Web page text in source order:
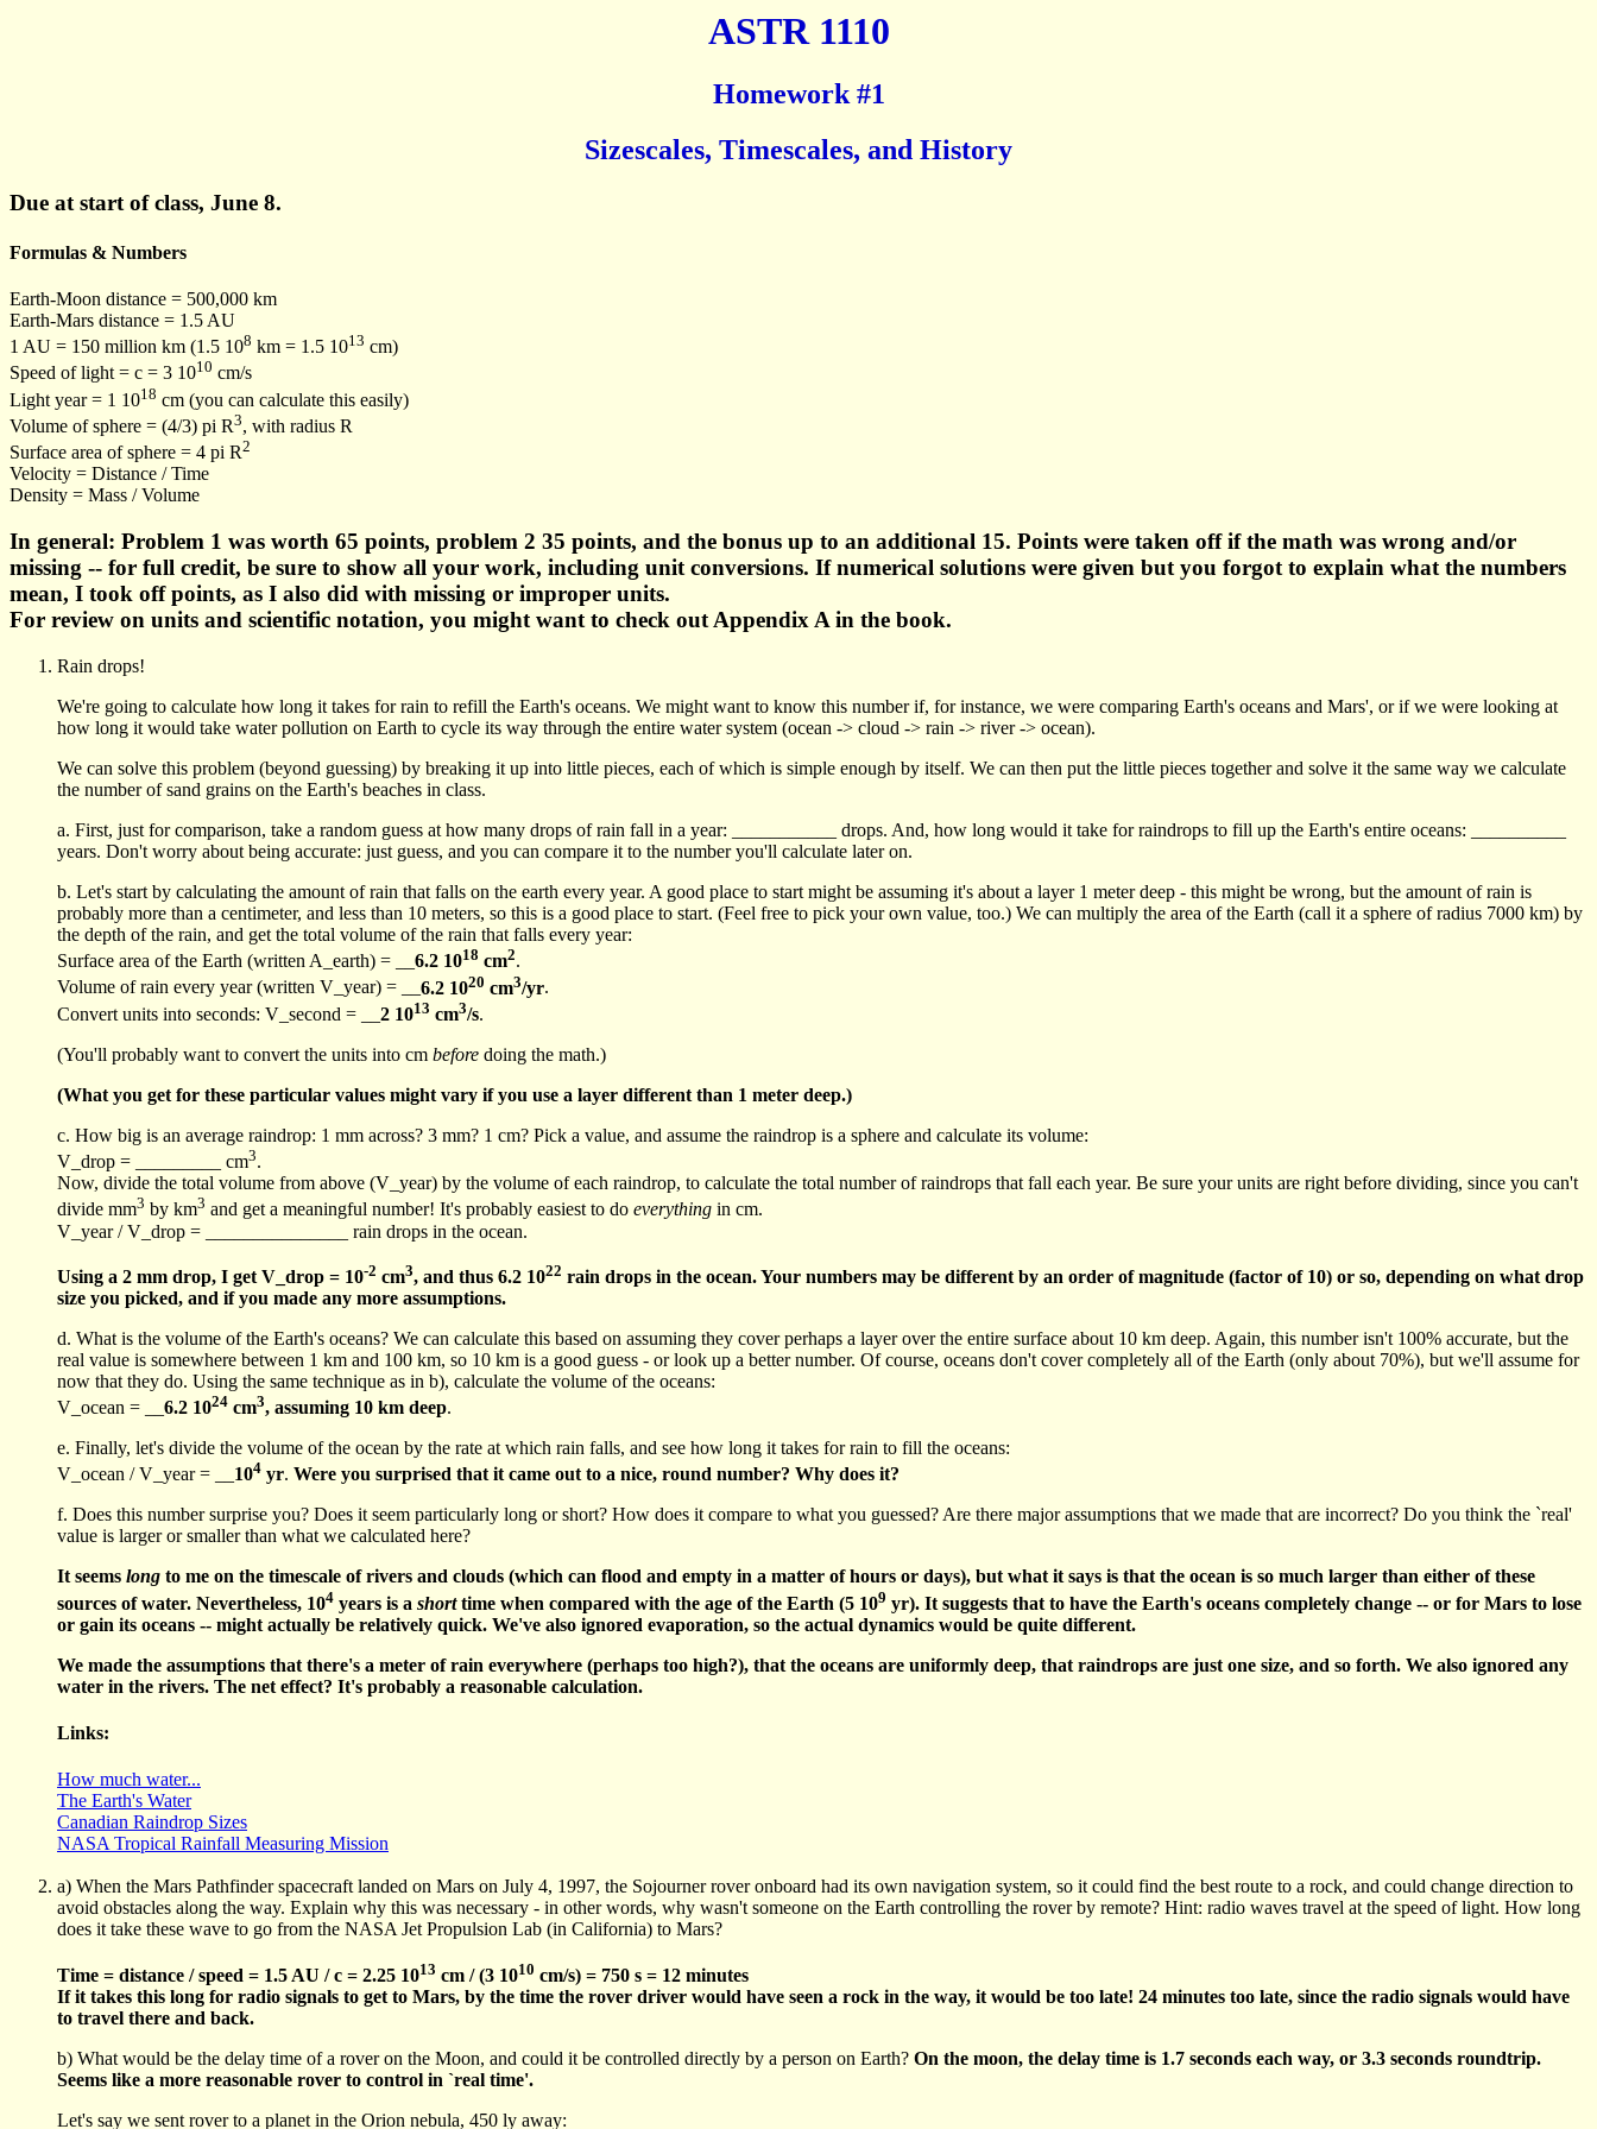
ASTR 1110
Homework #1
Sizescales, Timescales, and History
Due at start of class, June 8.
Formulas & Numbers
Earth-Moon distance = 500,000 km
Earth-Mars distance = 1.5 AU
1 AU = 150 million km (1.5 108 km = 1.5 1013 cm)
Speed of light = c = 3 1010 cm/s
Light year = 1 1018 cm (you can calculate this easily)
Volume of sphere = (4/3) pi R3, with radius R
Surface area of sphere = 4 pi R2
Velocity = Distance / Time
Density = Mass / Volume
In general: Problem 1 was worth 65 points, problem 2 35 points, and the bonus up to an additional 15. Points were taken off if the math was wrong and/or
missing -- for full credit, be sure to show all your work, including unit conversions. If numerical solutions were given but you forgot to explain what the numbers
mean, I took off points, as I also did with missing or improper units.
For review on units and scientific notation, you might want to check out Appendix A in the book.
Rain drops!
We're going to calculate how long it takes for rain to refill the Earth's oceans. We might want to know this number if, for instance, we were comparing Earth's oceans and Mars', or if we were looking at
how long it would take water pollution on Earth to cycle its way through the entire water system (ocean -> cloud -> rain -> river -> ocean).
We can solve this problem (beyond guessing) by breaking it up into little pieces, each of which is simple enough by itself. We can then put the little pieces together and solve it the same way we calculate
the number of sand grains on the Earth's beaches in class.
a. First, just for comparison, take a random guess at how many drops of rain fall in a year: ___________ drops. And, how long would it take for raindrops to fill up the Earth's entire oceans: __________
years. Don't worry about being accurate: just guess, and you can compare it to the number you'll calculate later on.
b. Let's start by calculating the amount of rain that falls on the earth every year. A good place to start might be assuming it's about a layer 1 meter deep - this might be wrong, but the amount of rain is
probably more than a centimeter, and less than 10 meters, so this is a good place to start. (Feel free to pick your own value, too.) We can multiply the area of the Earth (call it a sphere of radius 7000 km) by
the depth of the rain, and get the total volume of the rain that falls every year:
Surface area of the Earth (written A_earth) = __ 6.2 1018 cm2.
Volume of rain every year (written V_year) = __ 6.2 1020 cm3/yr.
Convert units into seconds: V_second = __ 2 1013 cm3/s.
(You'll probably want to convert the units into cm before doing the math.)
(What you get for these particular values might vary if you use a layer different than 1 meter deep.)
c. How big is an average raindrop: 1 mm across? 3 mm? 1 cm? Pick a value, and assume the raindrop is a sphere and calculate its volume:
V_drop = _________ cm3.
Now, divide the total volume from above (V_year) by the volume of each raindrop, to calculate the total number of raindrops that fall each year. Be sure your units are right before dividing, since you can't
divide mm3 by km3 and get a meaningful number! It's probably easiest to do everything in cm.
V_year / V_drop = _______________ rain drops in the ocean.
Using a 2 mm drop, I get V_drop = 10-2 cm3, and thus 6.2 1022 rain drops in the ocean. Your numbers may be different by an order of magnitude (factor of 10) or so, depending on what drop
size you picked, and if you made any more assumptions.
d. What is the volume of the Earth's oceans? We can calculate this based on assuming they cover perhaps a layer over the entire surface about 10 km deep. Again, this number isn't 100% accurate, but the
real value is somewhere between 1 km and 100 km, so 10 km is a good guess - or look up a better number. Of course, oceans don't cover completely all of the Earth (only about 70%), but we'll assume for
now that they do. Using the same technique as in b), calculate the volume of the oceans:
V_ocean = __ 6.2 1024 cm3, assuming 10 km deep.
e. Finally, let's divide the volume of the ocean by the rate at which rain falls, and see how long it takes for rain to fill the oceans:
V_ocean / V_year = __ 104 yr. Were you surprised that it came out to a nice, round number? Why does it?
f. Does this number surprise you? Does it seem particularly long or short? How does it compare to what you guessed? Are there major assumptions that we made that are incorrect? Do you think the `real'
value is larger or smaller than what we calculated here?
It seems long to me on the timescale of rivers and clouds (which can flood and empty in a matter of hours or days), but what it says is that the ocean is so much larger than either of these
sources of water. Nevertheless, 104 years is a shorttime when compared with the age of the Earth (5 109 yr). It suggests that to have the Earth's oceans completely change -- or for Mars to lose
or gain its oceans -- might actually be relatively quick. We've also ignored evaporation, so the actual dynamics would be quite different.
We made the assumptions that there's a meter of rain everywhere (perhaps too high?), that the oceans are uniformly deep, that raindrops are just one size, and so forth. We also ignored any
water in the rivers. The net effect? It's probably a reasonable calculation.
Links:
How much water...
The Earth's Water
Canadian Raindrop Sizes
NASA Tropical Rainfall Measuring Mission
a) When the Mars Pathfinder spacecraft landed on Mars on July 4, 1997, the Sojourner rover onboard had its own navigation system, so it could find the best route to a rock, and could change direction to
avoid obstacles along the way. Explain why this was necessary - in other words, why wasn't someone on the Earth controlling the rover by remote? Hint: radio waves travel at the speed of light. How long
does it take these wave to go from the NASA Jet Propulsion Lab (in California) to Mars?
Time = distance / speed = 1.5 AU / c = 2.25 1013 cm / (3 1010 cm/s) = 750 s = 12 minutes
If it takes this long for radio signals to get to Mars, by the time the rover driver would have seen a rock in the way, it would be too late! 24 minutes too late, since the radio signals would have
to travel there and back.
b) What would be the delay time of a rover on the Moon, and could it be controlled directly by a person on Earth? On the moon, the delay time is 1.7 seconds each way, or 3.3 seconds roundtrip.
Seems like a more reasonable rover to control in `real time'.
Let's say we sent rover to a planet in the Orion nebula, 450 ly away: